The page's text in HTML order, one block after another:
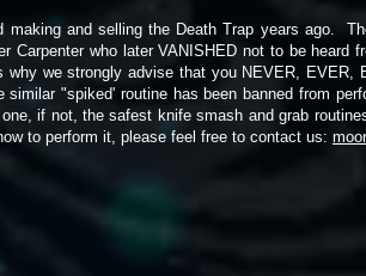
making and selling the Death Trap years ago.
Carpenter who later VANISHED not to be
we strongly advise that you NEVER,
similar "spiked' routine has been banned from
if not, the safest knife smash and grab
to perform it, please feel free to contact us: